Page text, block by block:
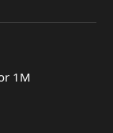
1M